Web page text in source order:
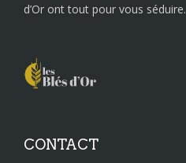
d’Or ont tout pour vous séduire.
CONTACT